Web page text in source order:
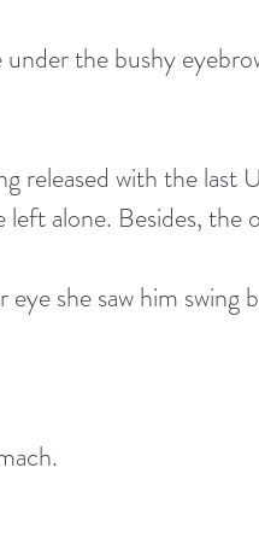
the bushy
released with the last
alone. Besides, the
she saw him swing